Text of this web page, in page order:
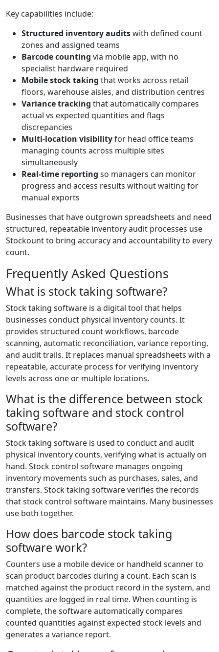
Key capabilities include:
Structured inventory auditswith defined count
zones and assigned teams
Barcode counting via mobile app, with no
specialist hardware required
Mobile stock taking that works across retail
floors, warehouse aisles, and distribution centres
Variance tracking that automatically compares
actual vs expected quantities and flags
discrepancies
Multi-location visibilityfor head office teams
managing counts across multiple sites
simultaneously
Real-time reporting so managers can monitor
progress and access results without waiting for
manual exports
Businesses that have outgrown spreadsheets and need
structured, repeatable inventory audit processes use
Stockount to bring accuracy and accountability to every
count.
Frequently Asked Questions
What is stock taking software?
Stock taking software is a digital tool that helps
businesses conduct physical inventory counts. It
provides structured count workflows, barcode
scanning, automatic reconciliation, variance reporting,
and audit trails. It replaces manual spreadsheets with a
repeatable, accurate process for verifying inventory
levels across one or multiple locations.
What is the difference between stock
taking software and stock control
software?
Stock taking software is used to conduct and audit
physical inventory counts, verifying what is actually on
hand. Stock control software manages ongoing
inventory movements such as purchases, sales, and
transfers. Stock taking software verifies the records
that stock control software maintains. Many businesses
use both together.
How does barcode stock taking
software work?
Counters use a mobile device or handheld scanner to
scan product barcodes during a count. Each scan is
matched against the product record in the system, and
quantities are logged in real time. When counting is
complete, the software automatically compares
counted quantities against expected stock levels and
generates a variance report.